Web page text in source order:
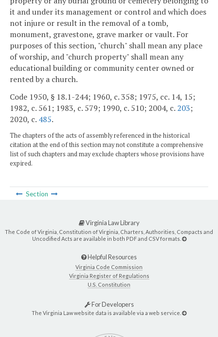
it and under its management or control and which does
not injure or result in the removal of a tomb,
monument, gravestone, grave marker or vault. For
purposes of this section, "church" shall mean any place
of worship, and "church property" shall mean any
educational building or community center owned or
rented by a church.
Code 1950, § 18.1-244; 1960, c. 358; 1975, cc. 14, 15;
1982, c. 561; 1983, c. 579; 1990, c. 510; 2004, c. 203;
2020, c. 485.
The chapters of the acts of assembly referenced in the historical
citation at the end of this section may not constitute a comprehensive
list of such chapters and may exclude chapters whose provisions have
expired.
Section
Virginia Law Library
The Code of Virginia, Constitution of Virginia, Charters, Authorities, Compacts and
Uncodified Acts are available in both PDF and CSV formats.
Helpful Resources
Virginia Code Commission
Virginia Register of Regulations
U.S. Constitution
For Developers
The Virginia Law website data is available via a web service.